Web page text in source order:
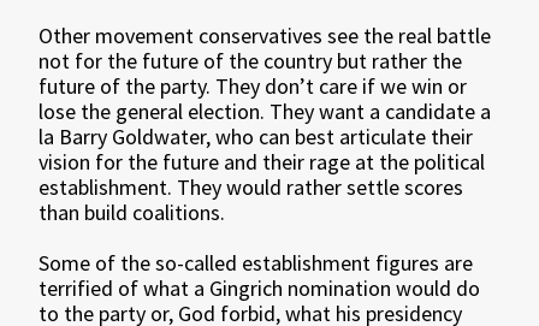
Other movement conservatives see the real battle
not for the future of the country but rather the
future of the party. They don’t care if we win or
lose the general election. They want a candidate a
la Barry Goldwater, who can best articulate their
vision for the future and their rage at the political
establishment. They would rather settle scores
than build coalitions.
Some of the so-called establishment figures are
terrified of what a Gingrich nomination would do
to the party or, God forbid, what his presidency